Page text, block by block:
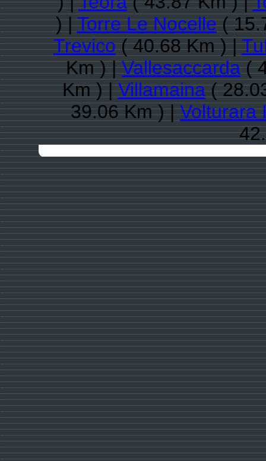
) |Torre Le Nocelle(
Trevico( 40.68 Km ) |
Km ) |Vallesaccarda(
Km ) |Villamaina(
39.06 Km ) |Volturara